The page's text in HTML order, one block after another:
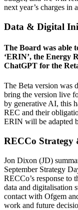
next year’s charges in
Data & Digital
The Board was able
‘ERIN’, the Energy
ChatGPT for the
The Beta version was
bring the version live
by generative AI, this
REC and their
ERIN will be adapted
RECCo
Jon Dixon (JD)
September Strategy
RECCo’s response to
data and digitalisation
contact with Ofgem
work and future